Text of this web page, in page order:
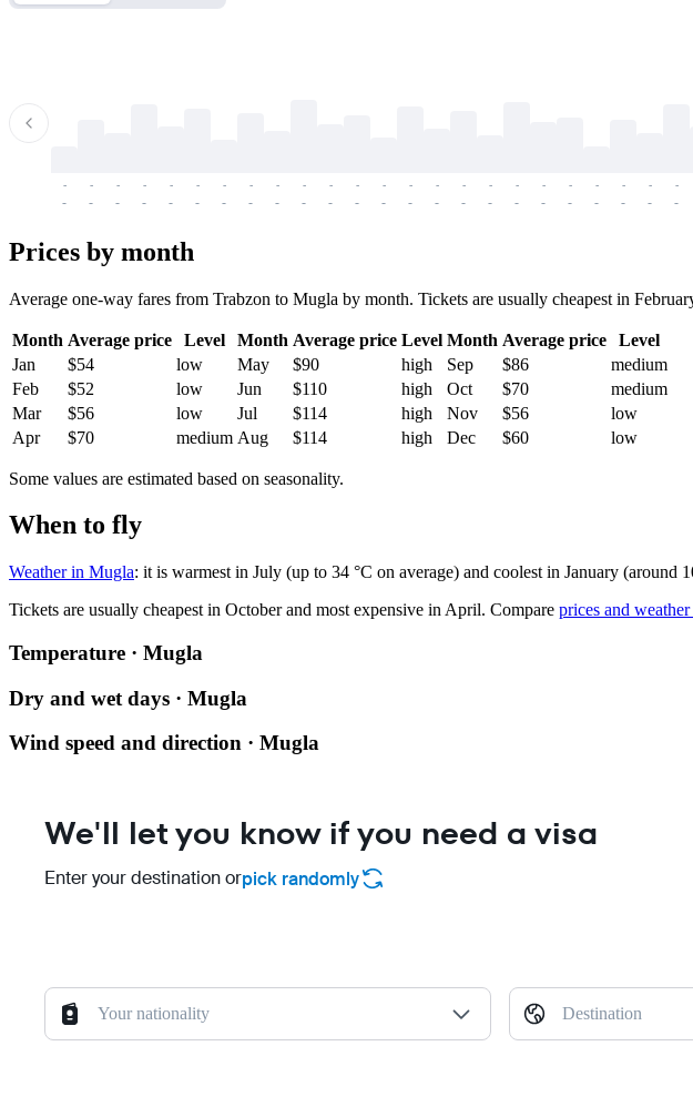
-
-
-
-
-
-
-
-
-
-
-
-
-
-
-
-
-
-
-
-
-
-
-
-
-
-
-
-
-
-
-
-
-
-
-
-
-
-
-
-
-
-
-
-
-
-
-
-
Prices by month
Average one-way fares from Trabzon to Mugla by month. Tickets are usually cheapest in
Month Average price Level Month Average price Level Month Average price
Level
Jan
$54 low May $90 high Sep $86
medium
Feb
$52 low Jun $110 high Oct $70
medium
Mar
$56 low Jul $114 high Nov $56
low
Apr
$70 medium Aug $114 high Dec $60 low
Some values are estimated based on seasonality.
When to fly
Weather in Mugla: it is warmest in July (up to 34 °C on average) and coolest in January (around
Tickets are usually cheapest in October and most expensive in April. Compare prices and
Temperature · Mugla
Dry and wet days · Mugla
Wind speed and direction · Mugla
We'll let you know if you need a visa
Enter your destination orpick randomly
Your nationality Destination